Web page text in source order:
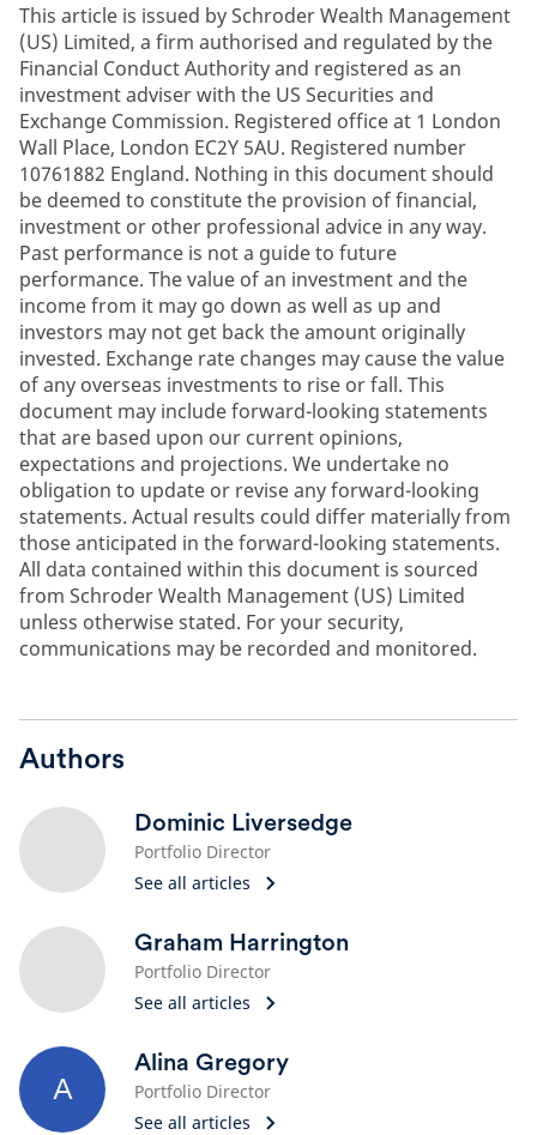
This article is issued by Schroder Wealth Management
(US) Limited, a firm authorised and regulated by the
Financial Conduct Authority and registered as an
investment adviser with the US Securities and
Exchange Commission. Registered office at 1 London
Wall Place, London EC2Y 5AU. Registered number
10761882 England. Nothing in this document should
be deemed to constitute the provision of financial,
investment or other professional advice in any way.
Past performance is not a guide to future
performance. The value of an investment and the
income from it may go down as well as up and
investors may not get back the amount originally
invested. Exchange rate changes may cause the value
of any overseas investments to rise or fall. This
document may include forward-looking statements
that are based upon our current opinions,
expectations and projections. We undertake no
obligation to update or revise any forward-looking
statements. Actual results could differ materially from
those anticipated in the forward-looking statements.
All data contained within this document is sourced
from Schroder Wealth Management (US) Limited
unless otherwise stated. For your security,
communications may be recorded and monitored.
Authors
Dominic Liversedge
Portfolio Director
See all articles
Graham Harrington
Portfolio Director
See all articles
A
Alina Gregory
Portfolio Director
See all articles